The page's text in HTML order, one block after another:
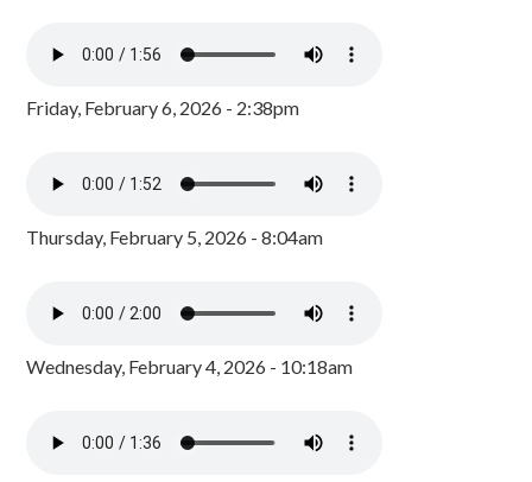
Friday, February 6, 2026 - 2:38pm
Thursday, February 5, 2026 - 8:04am
Wednesday, February 4, 2026 - 10:18am